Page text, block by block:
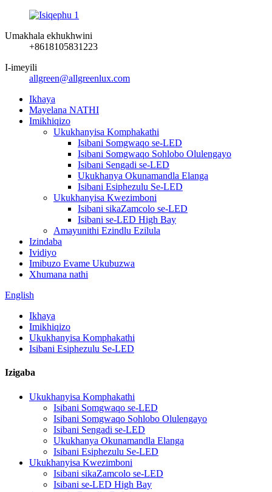
Umakhala ekhukhwini
+8618105831223
I-imeyili
allgreen@allgreenlux.com
Ikhaya
Mayelana NATHI
Imikhiqizo
Ukukhanyisa Komphakathi
Isibani Somgwaqo se-LED
Isibani Somgwaqo Sohlobo Olulengayo
Isibani Sengadi se-LED
Ukukhanya Okunamandla Elanga
Isibani Esiphezulu Se-LED
Ukukhanyisa Kwezimboni
Isibani sikaZamcolo se-LED
Isibani se-LED High Bay
Amayunithi Ezindlu Ezilula
Izindaba
Ividiyo
Imibuzo Evame Ukubuzwa
Xhumana nathi
English
Ikhaya
Imikhiqizo
Ukukhanyisa Komphakathi
Isibani Esiphezulu Se-LED
Izigaba
Ukukhanyisa Komphakathi
Isibani Somgwaqo se-LED
Isibani Somgwaqo Sohlobo Olulengayo
Isibani Sengadi se-LED
Ukukhanya Okunamandla Elanga
Isibani Esiphezulu Se-LED
Ukukhanyisa Kwezimboni
Isibani sikaZamcolo se-LED
Isibani se-LED High Bay